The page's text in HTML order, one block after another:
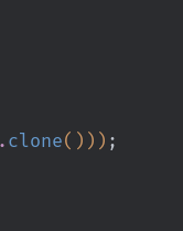
clone())) ;